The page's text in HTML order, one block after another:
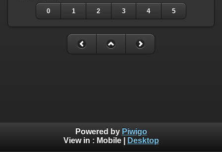
0 1 2 3 4 5
Powered by Piwigo
View in : Mobile| Desktop